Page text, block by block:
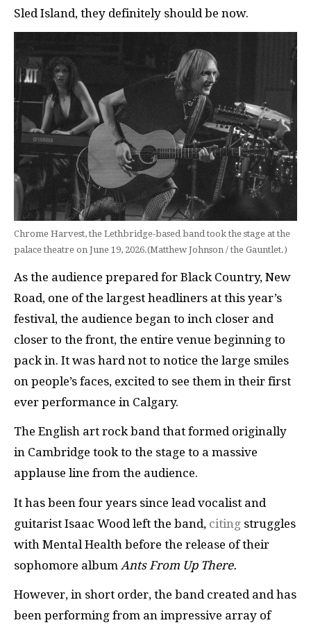
Sled Island, they definitely should be now.
Chrome Harvest, the Lethbridge-based band took the stage at the
palace theatre on June 19, 2026.(Matthew Johnson / the Gauntlet.)
As the audience prepared for Black Country, New
Road, one of the largest headliners at this year’s
festival, the audience began to inch closer and
closer to the front, the entire venue beginning to
pack in. It was hard not to notice the large smiles
on people’s faces, excited to see them in their first
ever performance in Calgary.
The English art rock band that formed originally
in Cambridge took to the stage to a massive
applause line from the audience.
It has been four years since lead vocalist and
guitarist Isaac Wood left the band, citing struggles
with Mental Health before the release of their
sophomore album Ants From Up There.
However, in short order, the band created and has
been performing from an impressive array of